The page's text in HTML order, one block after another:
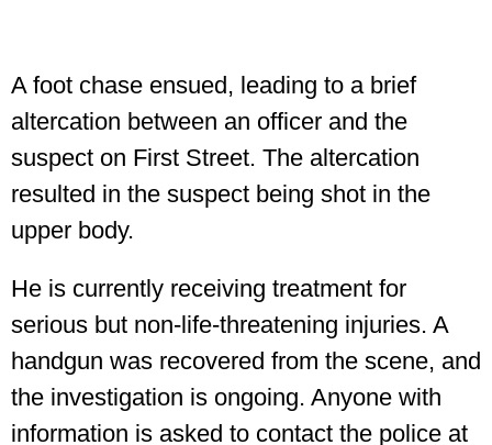
A foot chase ensued, leading to a brief
altercation between an officer and the
suspect on First Street. The altercation
resulted in the suspect being shot in the
upper body.
He is currently receiving treatment for
serious but non-life-threatening injuries. A
handgun was recovered from the scene, and
the investigation is ongoing. Anyone with
information is asked to contact the police at